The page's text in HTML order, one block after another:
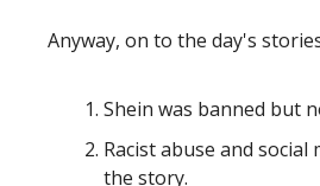
Anyway, on to the day's
Shein was banned but
Racist abuse and social
the story.